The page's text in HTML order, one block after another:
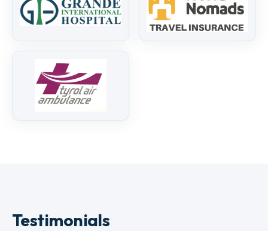
Testimonials